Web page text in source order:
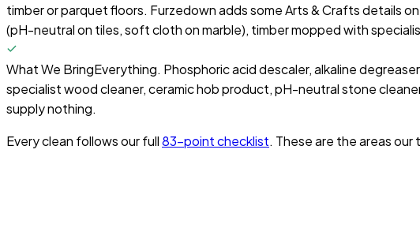
timber or parquet floors. Furzedown adds some Arts & Crafts details
(pH-neutral on tiles, soft cloth on marble), timber mopped with
What We BringEverything. Phosphoric acid descaler, alkaline
specialist wood cleaner, ceramic hob product, pH-neutral stone
supply nothing.
Every clean follows our full83-point checklist. These are the areas